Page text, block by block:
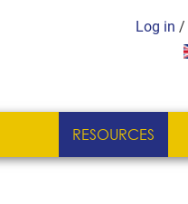
Log in /
Select your language
RESOURCES